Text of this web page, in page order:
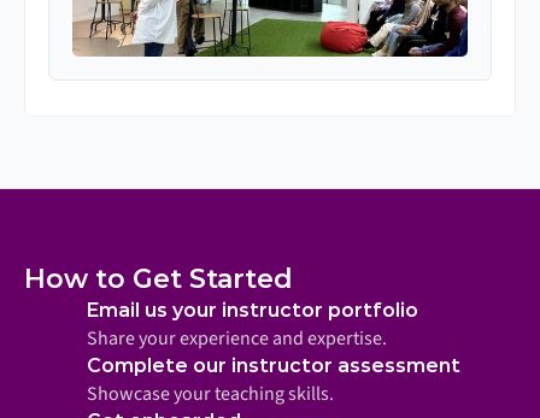
How to Get Started
Email us your instructor portfolio
Share your experience and expertise.
Complete our instructor assessment
Showcase your teaching skills.